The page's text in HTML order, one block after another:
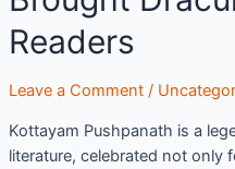
Readers
Leave a Comment /
Kottayam Pushpanath is a
literature, celebrated not only